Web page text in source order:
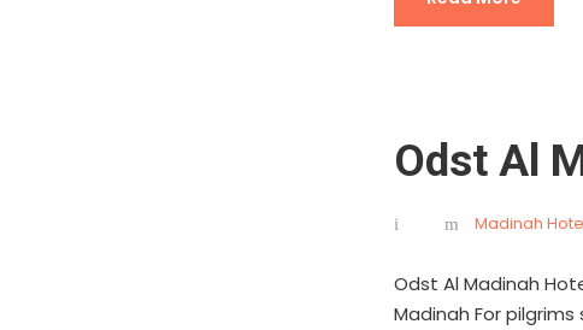
Odst Al
Madinah
Odst Al Madinah
Madinah For